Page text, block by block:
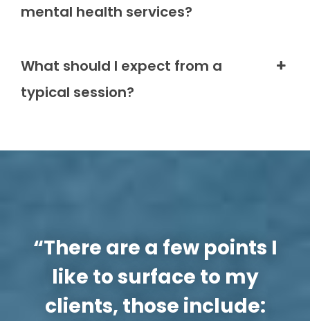
mental health services?
What should I expect from a
typical session?
“There are a few points I
like to surface to my
clients, those include: